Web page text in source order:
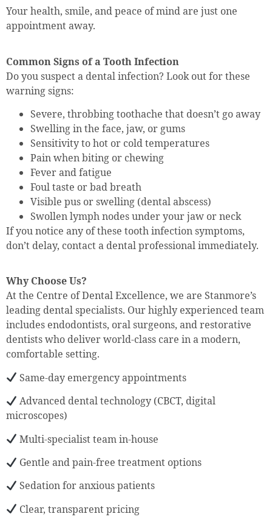
Your health, smile, and peace of mind are just one
appointment away.
Common Signs of a Tooth Infection
Do you suspect a dental infection? Look out for these
warning signs:
Severe, throbbing toothache that doesn’t go away
Swelling in the face, jaw, or gums
Sensitivity to hot or cold temperatures
Pain when biting or chewing
Fever and fatigue
Foul taste or bad breath
Visible pus or swelling (dental abscess)
Swollen lymph nodes under your jaw or neck
If you notice any of these tooth infection symptoms,
don’t delay, contact a dental professional immediately.
Why Choose Us?
At the Centre of Dental Excellence, we are Stanmore’s
leading dental specialists. Our highly experienced team
includes endodontists, oral surgeons, and restorative
dentists who deliver world-class care in a modern,
comfortable setting.
Same-day emergency appointments
Advanced dental technology (CBCT, digital
microscopes)
Multi-specialist team in-house
Gentle and pain-free treatment options
Sedation for anxious patients
Clear, transparent pricing